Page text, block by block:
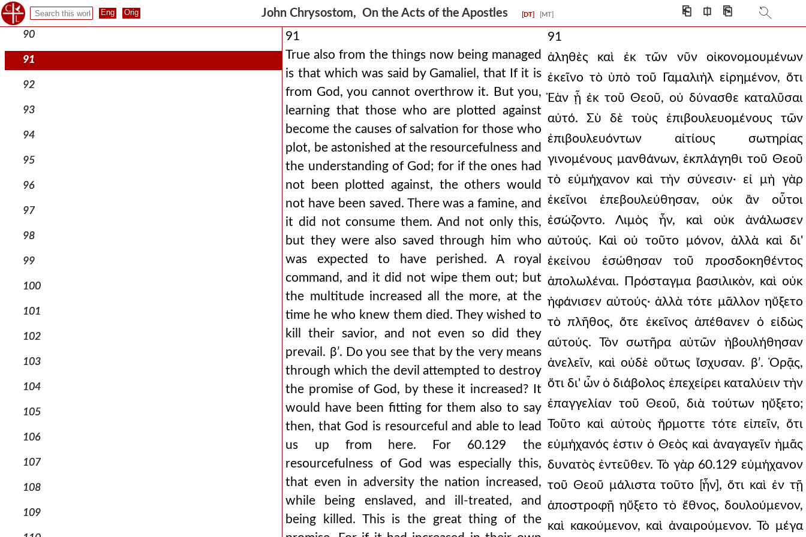
John Chrysostom, On the Acts of the Apostles [DT] [MT] ⎗ ⎅ ⎘
89
90
91
92
93
94
95
96
97
98
99
100
101
102
103
104
105
106
107
108
109
91
True also from the things now being managed
is that which was said by Gamaliel, that If it is
from God, you cannot overthrow it. But you,
learning that those who are plotted against
become the causes of salvation for those who
plot, be astonished at the resourcefulness and
the understanding of God; for if the ones had
not been plotted against, the others would
not have been saved. There was a famine, and
it did not consume them. And not only this,
but they were also saved through him who
was expected to have perished. A royal
command, and it did not wipe them out; but
the multitude increased all the more, at the
time he who knew them died. They wished to
kill their savior, and not even so did they
prevail. βʹ. Do you see that by the very means
through which the devil attempted to destroy
the promise of God, by these it increased? It
would have been fitting for them also to say
then, that God is resourceful and able to lead
us up from here. For 60.129 the
resourcefulness of God was especially this,
that even in adversity the nation increased,
while being enslaved, and ill-treated, and
being killed. This is the great thing of the
91
ἀληθὲς καὶ ἐκ τῶν νῦν οἰκονομουμένων
ἐκεῖνο τὸ ὑπὸ τοῦ Γαμαλιὴλ εἰρημένον, ὅτι
Ἐὰν ᾖ ἐκ τοῦ Θεοῦ, οὐ δύνασθε καταλῦσαι
αὐτό. Σὺ δὲ τοὺς ἐπιβουλευομένους τῶν
ἐπιβουλευόντων αἰτίους σωτηρίας
γινομένους μανθάνων, ἐκπλάγηθι τοῦ Θεοῦ
τὸ εὐμήχανον καὶ τὴν σύνεσιν· εἰ μὴ γὰρ
ἐκεῖνοι ἐπεβουλεύθησαν, οὐκ ἂν οὗτοι
ἐσώζοντο. Λιμὸς ἦν, καὶ οὐκ ἀνάλωσεν
αὐτούς. Καὶ οὐ τοῦτο μόνον, ἀλλὰ καὶ δι'
ἐκείνου ἐσώθησαν τοῦ προσδοκηθέντος
ἀπολωλέναι. Πρόσταγμα βασιλικὸν, καὶ οὐκ
ἠφάνισεν αὐτούς· ἀλλὰ τότε μᾶλλον ηὔξετο
τὸ πλῆθος, ὅτε ἐκεῖνος ἀπέθανεν ὁ εἰδὼς
αὐτούς. Τὸν σωτῆρα αὐτῶν ἠβουλήθησαν
ἀνελεῖν, καὶ οὐδὲ οὕτως ἴσχυσαν. βʹ. Ὁρᾷς,
ὅτι δι' ὧν ὁ διάβολος ἐπεχείρει καταλύειν τὴν
ἐπαγγελίαν τοῦ Θεοῦ, διὰ τούτων ηὔξετο;
Τοῦτο καὶ αὐτοὺς ἥρμοττε τότε εἰπεῖν, ὅτι
εὐμήχανός ἐστιν ὁ Θεὸς καὶ ἀναγαγεῖν ἡμᾶς
δυνατὸς ἐντεῦθεν. Τὸ γὰρ 60.129 εὐμήχανον
τοῦ Θεοῦ μάλιστα τοῦτο [ἦν], ὅτι καὶ ἐν τῇ
ἀποστροφῇ ηὔξετο τὸ ἔθνος, δουλούμενον,
καὶ κακούμενον, καὶ ἀναιρούμενον. Τὸ μέγα